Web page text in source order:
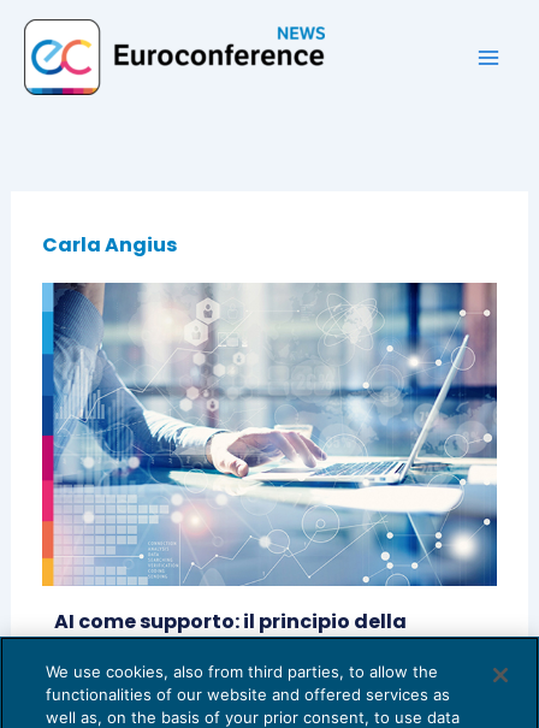
contenuto
Carla Angius
AI come supporto: il principio della
prevalenza umana
CRESCITA PROFESSIONALE27/10/2025
diCarla Angius
We use cookies, also from third parties, to allow the
functionalities of our website and offered services as
well as, on the basis of your prior consent, to use data